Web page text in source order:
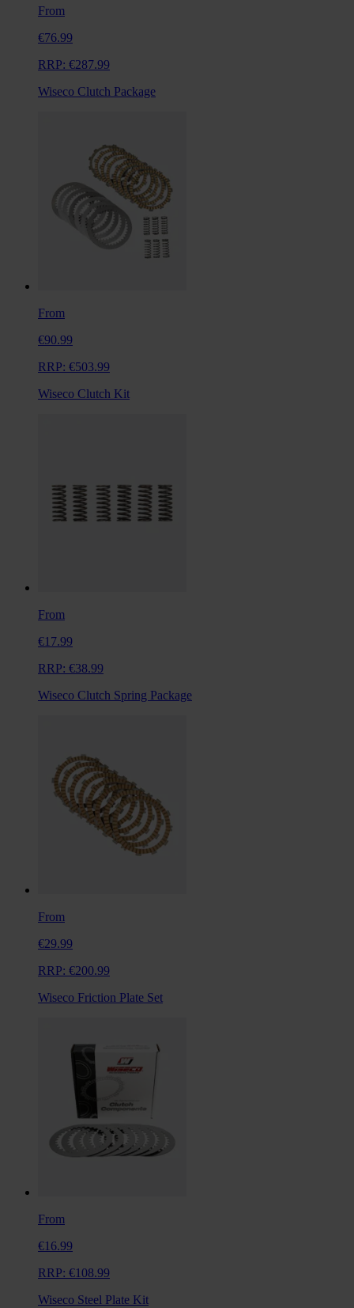
From
€76.99
RRP: €287.99
Wiseco Clutch Package
From
€90.99
RRP: €503.99
Wiseco Clutch Kit
From
€17.99
RRP: €38.99
Wiseco Clutch Spring Package
From
€29.99
RRP: €200.99
Wiseco Friction Plate Set
From
€16.99
RRP: €108.99
Wiseco Steel Plate Kit